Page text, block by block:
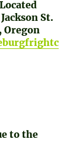
St.
Oregon
to the